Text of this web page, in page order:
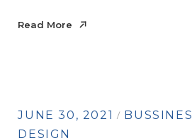
Read More
JUNE 30, 2021 BUSSINES
DESIGN